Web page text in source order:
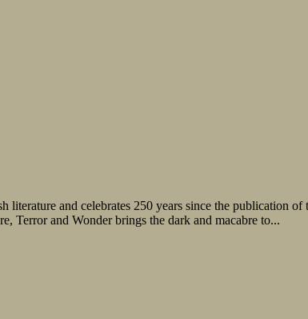
and celebrates 250 years since the publication
Terror and Wonder brings the dark and macabre to...